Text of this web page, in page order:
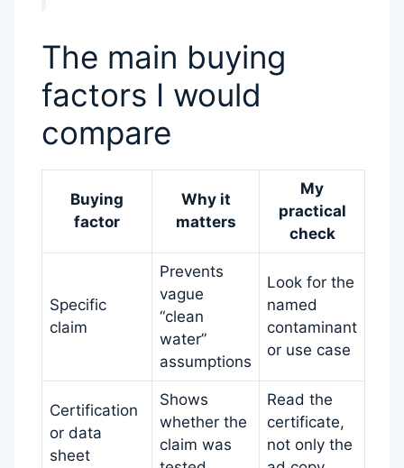
The main buying
factors I would
compare
Buying
factor
Why it
matters
My
practical
check
Specific
claim
Prevents
vague
“clean
water”
assumptions
Look for the
named
contaminant
or use case
Certification
or data
sheet
Shows
whether the
claim was
Read the
certificate,
not only the